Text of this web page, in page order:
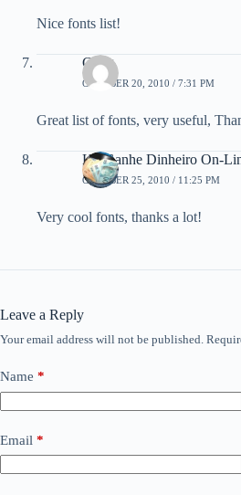
Nice fonts list!
Craig
OCTOBER 20, 2010 / 7:31 PM
Great list of fonts, very useful,
Kit Ganhe Dinheiro On-
OCTOBER 25, 2010 / 11:25 PM
Very cool fonts, thanks a lot!
Leave a Reply
Your email address will not be published.
Name *
Email *